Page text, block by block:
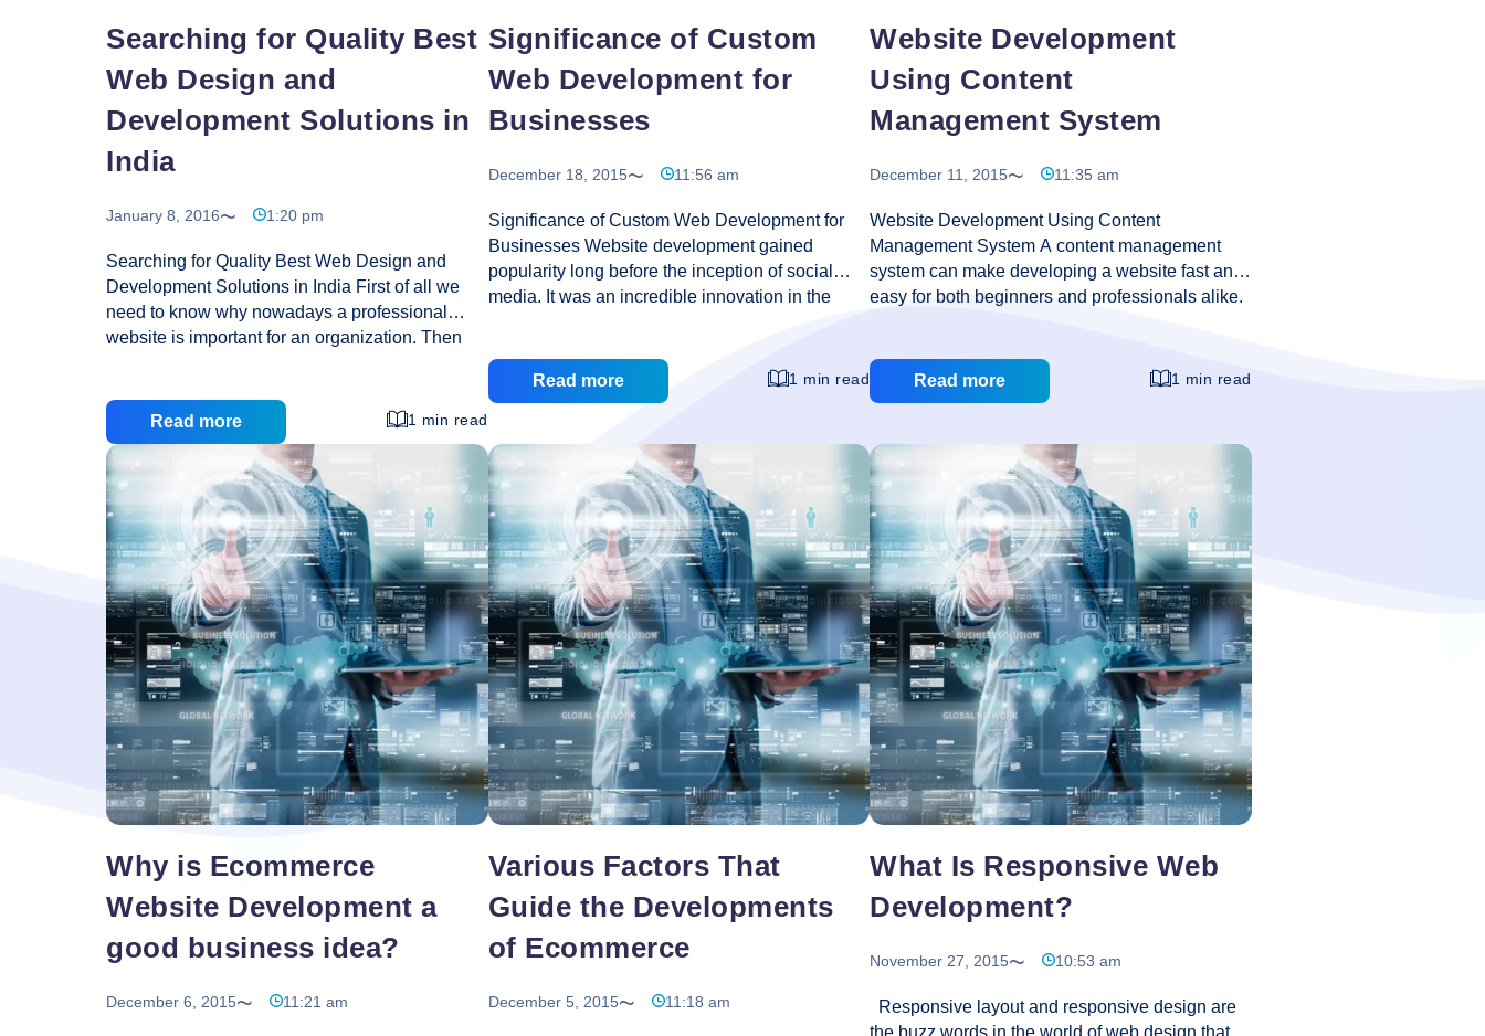
Searching for Quality Best
Web Design and
Development Solutions in
India
January 8, 2016 1:20 pm
Searching for Quality Best Web Design and
Development Solutions in India First of all we
need to know why nowadays a professional
website is important for an organization. Then
an organizational website is not only common
source but an expected resource spread your
business profile and product information to the
world. So I strongly suggest you that if have your
own website, your business will be available for
24 hours a day to the world with no longer prays
to find it online and…Searching
for
Quality
Best
Web
Design
and
Development
Solutions
in
India
Read more 1 min read
Significance of Custom
Web Development for
Businesses
December 18, 2015 11:56 am
Significance of Custom Web Development for
Businesses Website development gained
popularity long before the inception of social
media. It was an incredible innovation in the
consumers. According to some theories, social
media outburst is increasingly downsizing the
web development defies any such probability.
The scores of websites available are only
increasing by heaps and bounds with every
passing day. Businesses across the world are
changing everyday and the struggle to stand-out
of the crowd meets an optimal solution in the
form of custom…Significance
of
Custom
Web
Development
for
Businesses
Read more 1 min read
Website Development
Using Content
Management System
December 11, 2015 11:35 am
Website Development Using Content
Management System A content management
system can make developing a website fast and
easy for both beginners and professionals alike.
with no programming or technical knowledge
creates complex and well-organized websites
create a great website with these simple content
management systems. Because the code of
these websites is free to be modified, advanced
programmers can change the functionality for
even more advanced features. For those who
don’t want to have to do the fine-tuning on…Website
Development
Using
Content
Management
System
Read more 1 min read
Why is Ecommerce
Website Development a
good business idea?
December 6, 2015 11:21 am
Various Factors That
Guide the Developments
of Ecommerce
December 5, 2015 11:18 am
What Is Responsive Web
Development?
November 27, 2015 10:53 am
Responsive layout and responsive design are